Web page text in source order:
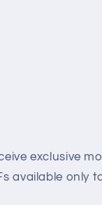
exclusive
available only